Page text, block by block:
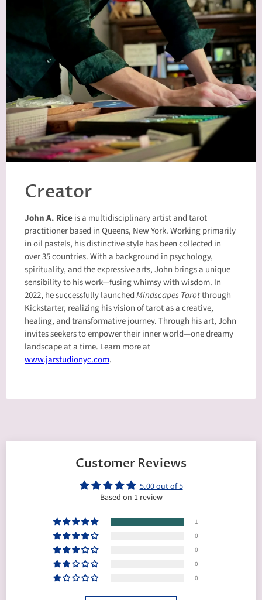
Creator
John A. Riceis a multidisciplinary artist and tarot
practitioner based in Queens, New York. Working primarily
in oil pastels, his distinctive style has been collected in
over 35 countries. With a background in psychology,
spirituality, and the expressive arts, John brings a unique
sensibility to his work—fusing whimsy with wisdom. In
2022, he successfully launchedMindscapes Tarotthrough
Kickstarter, realizing his vision of tarot as a creative,
healing, and transformative journey. Through his art, John
invites seekers to empower their inner world—one dreamy
landscape at a time. Learn more at
www.jarstudionyc.com.
Customer Reviews
5.00 out of 5
Based on 1 review
1
0
0
0
0